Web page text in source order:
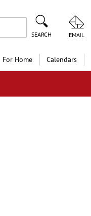
SEARCH EMAIL
For Home Calendars